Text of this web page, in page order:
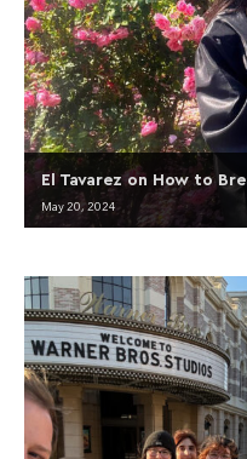
El Tavarez on How to
May 20, 2024